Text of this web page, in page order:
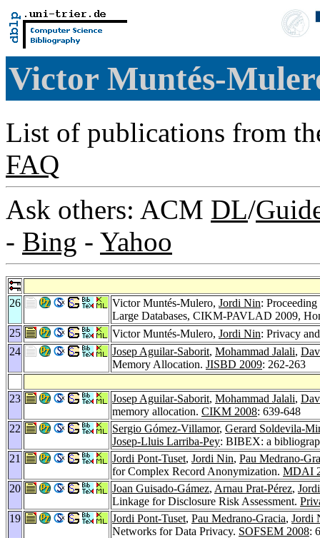
Victor Muntés-
List of publications from
FAQ
Ask others: ACM DL/
- Bing - Yahoo
26 Victor Muntés-Mulero, Jordi Nin:
Large Databases, CIKM-PAVLAD 2009,
25
Victor Muntés-Mulero, Jordi Nin: Privacy
24
Josep Aguilar-Saborit, Mohammad Jalali,
Memory Allocation. JISBD 2009: 262-263
23 Josep Aguilar-Saborit, Mohammad Jalali,
memory allocation. CIKM 2008: 639-648
22
Sergio Gómez-Villamor, Gerard Soldevila-
Josep-Lluis Larriba-Pey: BIBEX: a
21
Jordi Pont-Tuset, Jordi Nin, Pau Medrano-
for Complex Record Anonymization. MDAI
20
Joan Guisado-Gámez, Arnau Prat-Pérez,
Linkage for Disclosure Risk Assessment.
19
Jordi Pont-Tuset, Pau Medrano-Gracia, Jordi
Networks for Data Privacy. SOFSEM 2008: